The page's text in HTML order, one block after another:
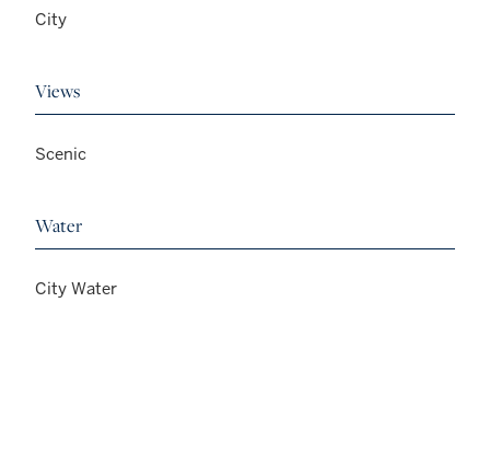
City
Views
Scenic
Water
City Water